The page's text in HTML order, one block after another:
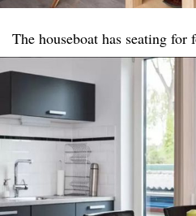
The houseboat has seating for